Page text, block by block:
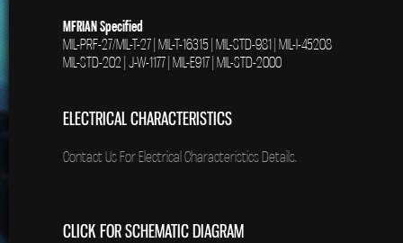
MFRIAN Specified
MIL-PRF-27/MIL-T-27 | MIL-T-16315 | MIL-STD-981 | MIL-I-45208
MIL-STD-202 | J-W-1177 | MIL-E917 | MIL-STD-2000
ELECTRICAL CHARACTERISTICS
Contact Us For Electrical Characteristics Details.
CLICK FOR SCHEMATIC DIAGRAM